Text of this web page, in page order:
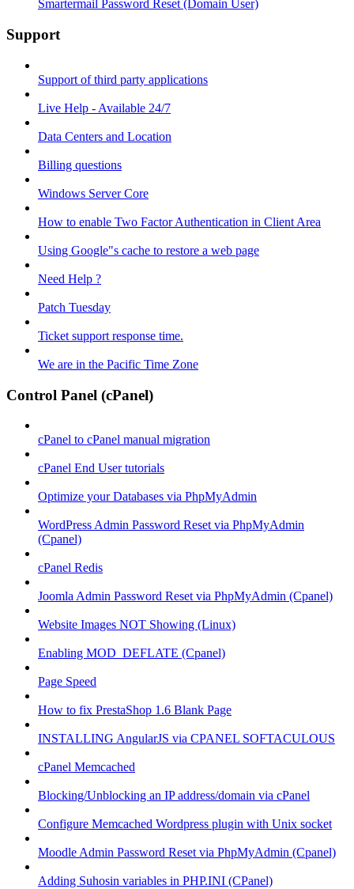
Smartermail Password Reset (Domain User)
Support
Support of third party applications
Live Help - Available 24/7
Data Centers and Location
Billing questions
Windows Server Core
How to enable Two Factor Authentication in Client Area
Using Google"s cache to restore a web page
Need Help ?
Patch Tuesday
Ticket support response time.
We are in the Pacific Time Zone
Control Panel (cPanel)
cPanel to cPanel manual migration
cPanel End User tutorials
Optimize your Databases via PhpMyAdmin
WordPress Admin Password Reset via PhpMyAdmin
(Cpanel)
cPanel Redis
Joomla Admin Password Reset via PhpMyAdmin (Cpanel)
Website Images NOT Showing (Linux)
Enabling MOD_DEFLATE (Cpanel)
Page Speed
How to fix PrestaShop 1.6 Blank Page
INSTALLING AngularJS via CPANEL SOFTACULOUS
cPanel Memcached
Blocking/Unblocking an IP address/domain via cPanel
Configure Memcached Wordpress plugin with Unix socket
Moodle Admin Password Reset via PhpMyAdmin (Cpanel)
Adding Suhosin variables in PHP.INI (CPanel)